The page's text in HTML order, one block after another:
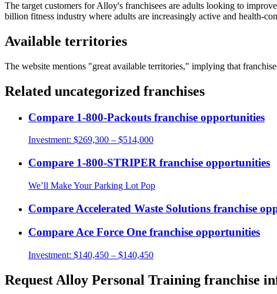
The target customers for Alloy's franchisees are adults looking to
billion fitness industry where adults are increasingly active and health-
Available territories
The website mentions "great available territories," implying that
Related uncategorized franchises
Compare 1-800-Packouts franchise opportunities
Investment: $269,300 – $514,000
Compare 1-800-STRIPER franchise opportunities
We’ll Make Your Parking Lot Pop
Compare Accelerated Waste Solutions franchise
CompareAce Force One franchise opportunities
Investment: $140,450 – $140,450
Request Alloy Personal Training franchise